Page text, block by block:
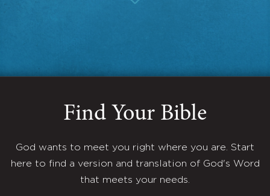
Find Your Bible
God wants to meet you right where you are. Start
here to find a version and translation of God's Word
that meets your needs.